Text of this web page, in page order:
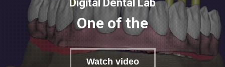
Digital Dental Lab
One of the best in Moldova
Watch video